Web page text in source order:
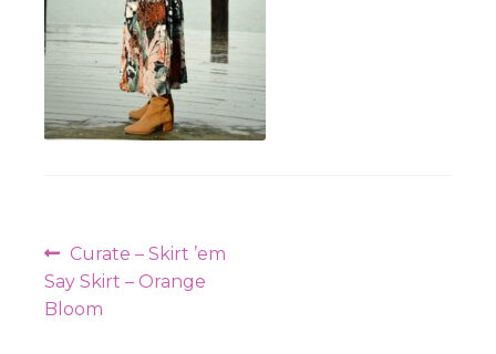
Post
navigation
Previous
post:
Curate – Skirt ’em
Say Skirt – Orange
Bloom